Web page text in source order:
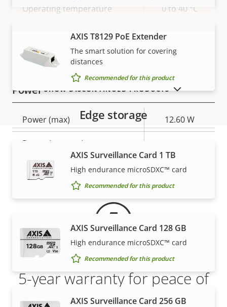
Operating temperature 0 to 40 °C
Built-in accelerometer
Power
Property
description
Property
value
Power (max) 12.60 W
Power (average)
DC input voltage 8-28 V
VIEW MORE
AXIS T8129 PoE Extender
The smart solution for covering
distances
Recommended for this product
Edge storage
AXIS Surveillance Card 1 TB
High endurance microSDXC™ card
Recommended for this product
AXIS Surveillance Card 128 GB
High endurance microSDXC™ card
Recommended for this product
AXIS Surveillance Card 256 GB
SHOW DISCONTINUED PRODUCTS
Warranty
5-year warranty for peace of
mind